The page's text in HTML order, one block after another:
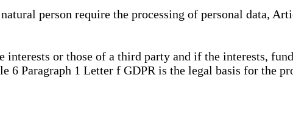
person require the processing of personal data,
interests or those of a third party and if the interests,
Paragraph 1 Letter f GDPR is the legal basis for the